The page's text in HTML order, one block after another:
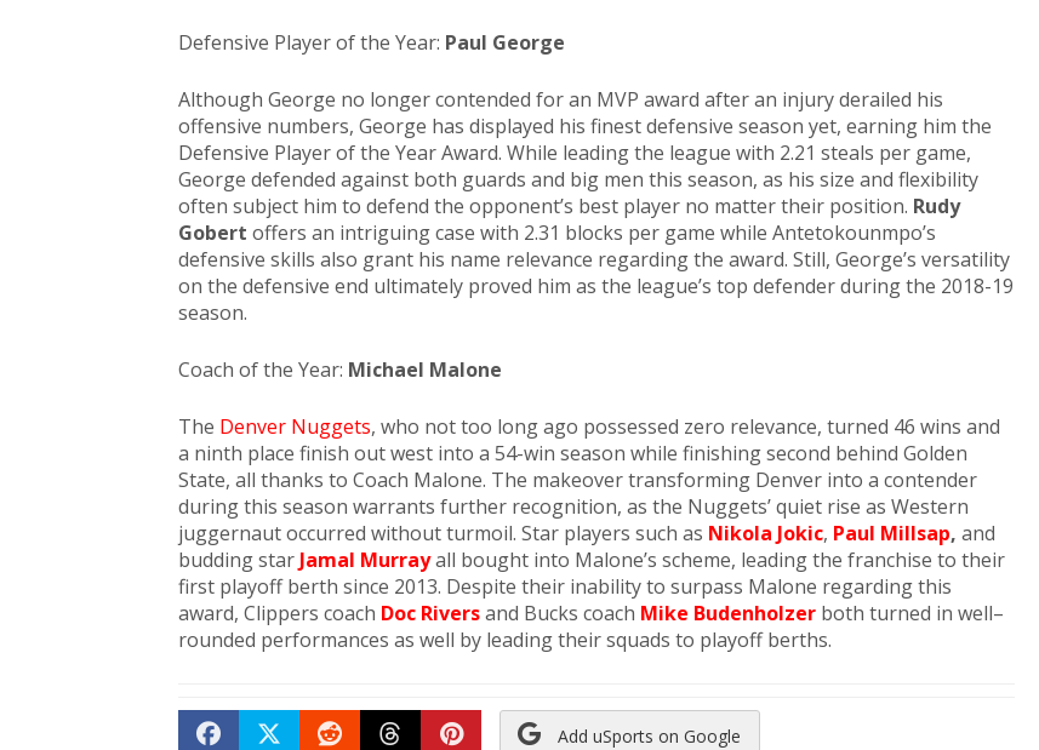
Defensive Player of the Year: Paul George
Although George no longer contended for an MVP award after an injury derailed his
offensive numbers, George has displayed his finest defensive season yet, earning him the
Defensive Player of the Year Award. While leading the league with 2.21 steals per game,
George defended against both guards and big men this season, as his size and flexibility
often subject him to defend the opponent’s best player no matter their position. Rudy
Gobert offers an intriguing case with 2.31 blocks per game while Antetokounmpo’s
defensive skills also grant his name relevance regarding the award. Still, George’s versatility
on the defensive end ultimately proved him as the league’s top defender during the 2018-19
season.
Coach of the Year: Michael Malone
The Denver Nuggets, who not too long ago possessed zero relevance, turned 46 wins and
a ninth place finish out west into a 54-win season while finishing second behind Golden
State, all thanks to Coach Malone. The makeover transforming Denver into a contender
during this season warrants further recognition, as the Nuggets’ quiet rise as Western
juggernaut occurred without turmoil. Star players such as Nikola Jokic, Paul Millsap, and
budding star Jamal Murrayall bought into Malone’s scheme, leading the franchise to their
first playoff berth since 2013. Despite their inability to surpass Malone regarding this
award, Clippers coach Doc Riversand Bucks coach Mike Budenholzer both turned in well–
rounded performances as well by leading their squads to playoff berths.
Add uSports on Google